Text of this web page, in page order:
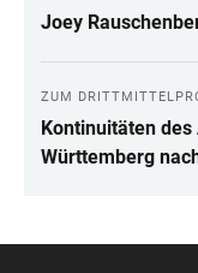
Joey
ZUM
Kontinuitäten
Württemberg